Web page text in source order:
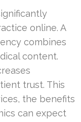
online. A
combines
content.
trust. This
the benefits
can expect